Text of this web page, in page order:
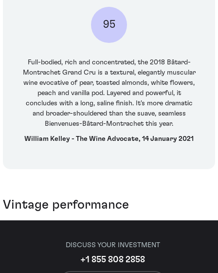
95
Full-bodied, rich and concentrated, the 2018 Bâtard-
Montrachet Grand Cru is a textural, elegantly muscular
wine evocative of pear, toasted almonds, white flowers,
peach and vanilla pod. Layered and powerful, it
concludes with a long, saline finish. It's more dramatic
and broader-shouldered than the suave, seamless
Bienvenues-Bâtard-Montrachet this year.
William Kelley - The Wine Advocate, 14 January 2021
Vintage performance
DISCUSS YOUR INVESTMENT
+1 855 808 2858